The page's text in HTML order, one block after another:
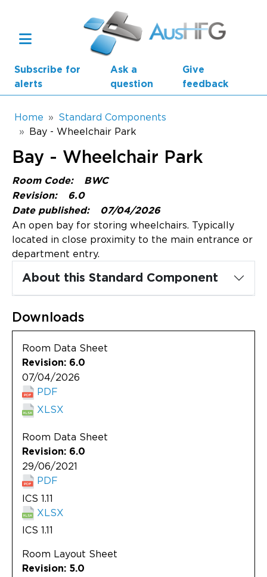
Subscribe for
alerts
Ask a
question
Give
feedback
Main navigation
AusHFG Parts
Health Planning Units
Standard Components
Resources
About
Breadcrumb
Home
Standard Components
Bay - Wheelchair Park
Bay - Wheelchair Park
Room Code:
BWC
Revision:
6.0
Date published:
07/04/2026
An open bay for storing wheelchairs. Typically
located in close proximity to the main entrance or
department entry.
About this Standard Component
Downloads
Room Data Sheet
Revision: 6.0
07/04/2026
PDF
XLSX
Room Data Sheet
Revision: 6.0
29/06/2021
PDF
ICS 1.11
XLSX
ICS 1.11
Room Layout Sheet
Revision: 5.0